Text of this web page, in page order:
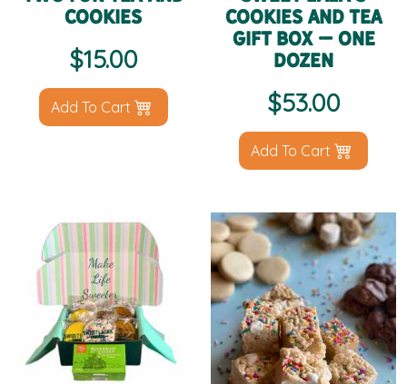
Cookies
$15.00
Add To Cart
Cookies and Tea
Gift Box – One
Dozen
$53.00
Add To Cart